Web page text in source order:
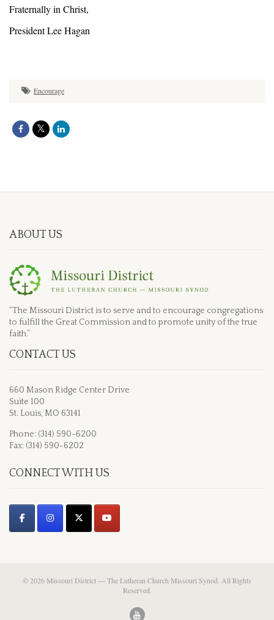
Fraternally in Christ,
President Lee Hagan
Encourage
ABOUT US
“The Missouri District is to serve and to encourage congregations
to fulfill the Great Commission and to promote unity of the true
faith.”
CONTACT US
660 Mason Ridge Center Drive
Suite 100
St. Louis, MO 63141
Phone: (314) 590-6200
Fax: (314) 590-6202
CONNECT WITH US
© 2026 Missouri District — The Lutheran Church Missouri Synod. All Rights
Reserved.